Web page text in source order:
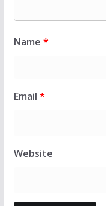
Name *
Email *
Website